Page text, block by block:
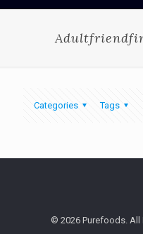
Categories Tags
© 2026 Purefoods. All